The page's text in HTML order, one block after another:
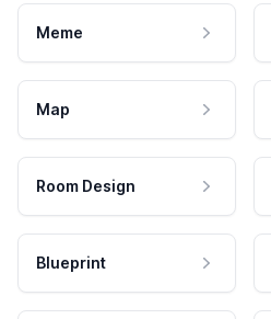
Meme
Map
Room Design
Blueprint